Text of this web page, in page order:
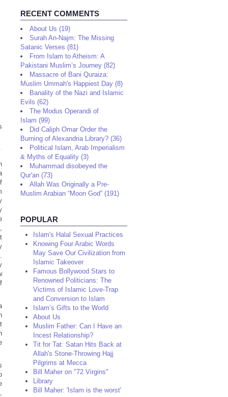
RECENT COMMENTS
About Us (19)
Surah An-Najm: The Missing
Satanic Verses (81)
From Islam to Atheism: A
Pakistani Muslim’s Journey (82)
Massacre of Bani Quraiza:
Muslim Ummah's Happiest Day (8)
Banality of the Nazi and Islamic
Evils (62)
The Modus Operandi of
Islam (99)
Did Caliph Omar Order the
Burning of Alexandria Library? (36)
Political Islam, Arab Imperialism
& Myths of Equality (3)
Muhammad disobeyed the
Qur'an (73)
Allah Was Originally a Pre-
Muslim Arabian “Moon God” (191)
POPULAR
Islam's Halal Sexual Practices
Knowing Four Arabic Words
May Save Our Civilization from
Islamic Takeover
Famous Bollywood Stars to
Renowned Politicians: The
Victims of Islamic Love-Trap
and Conversion to Islam
Islam’s Gifts to the World
About Us
Muslim Father: Can I Have an
Incest Relationship?
Tit for Tat: Satan Hits Back at
Allah's Stone-Throwing Hajj
Pilgrims at Mecca
Bill Maher on "72 Virgins"
Library
Bill Maher: 'Islam is the worst'